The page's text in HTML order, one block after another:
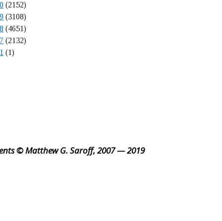
(2152)
(3108)
(4651)
(2132)
(1)
© Matthew G. Saroff, 2007 — 2019